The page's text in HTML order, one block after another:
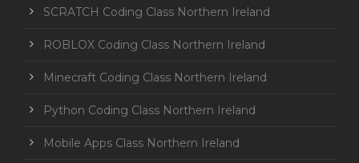
SCRATCH Coding Class Northern Ireland
ROBLOX Coding Class Northern Ireland
Minecraft Coding Class Northern Ireland
Python Coding Class Northern Ireland
Mobile Apps Class Northern Ireland